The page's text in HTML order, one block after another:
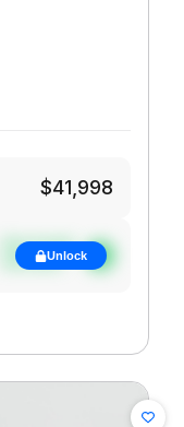
$41,998
See target
discountUnlock